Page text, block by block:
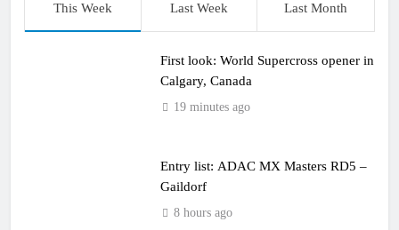
This Week Last Week Last Month
First look: World Supercross opener in
Calgary, Canada
19 minutes ago
Entry list: ADAC MX Masters RD5 –
Gaildorf
8 hours ago